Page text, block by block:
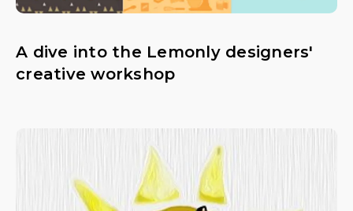
A dive into the Lemonly designers'
creative workshop